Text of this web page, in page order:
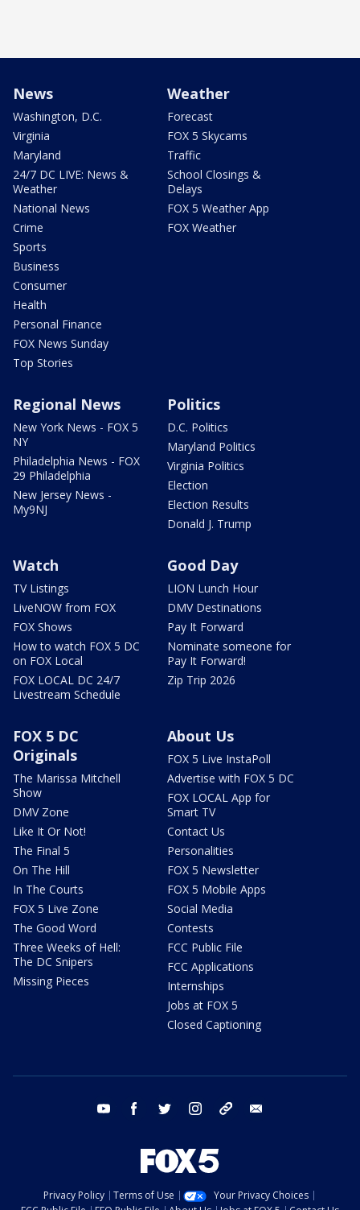
News
Washington, D.C.
Virginia
Maryland
24/7 DC LIVE: News &
Weather
National News
Crime
Sports
Business
Consumer
Health
Personal Finance
FOX News Sunday
Top Stories
Weather
Forecast
FOX 5 Skycams
Traffic
School Closings &
Delays
FOX 5 Weather App
FOX Weather
Regional News
New York News - FOX 5
NY
Philadelphia News - FOX
29 Philadelphia
New Jersey News -
My9NJ
Politics
D.C. Politics
Maryland Politics
Virginia Politics
Election
Election Results
Donald J. Trump
Watch
TV Listings
LiveNOW from FOX
FOX Shows
How to watch FOX 5 DC
on FOX Local
FOX LOCAL DC 24/7
Livestream Schedule
Good Day
LION Lunch Hour
DMV Destinations
Pay It Forward
Nominate someone for
Pay It Forward!
Zip Trip 2026
FOX 5 DC
Originals
The Marissa Mitchell
Show
DMV Zone
Like It Or Not!
The Final 5
On The Hill
In The Courts
FOX 5 Live Zone
The Good Word
Three Weeks of Hell:
The DC Snipers
Missing Pieces
About Us
FOX 5 Live InstaPoll
Advertise with FOX 5 DC
FOX LOCAL App for
Smart TV
Contact Us
Personalities
FOX 5 Newsletter
FOX 5 Mobile Apps
Social Media
Contests
FCC Public File
FCC Applications
Internships
Jobs at FOX 5
Closed Captioning
youtube facebook twitter instagram tiktok
Privacy Policy Terms of Use
Your Privacy Choices